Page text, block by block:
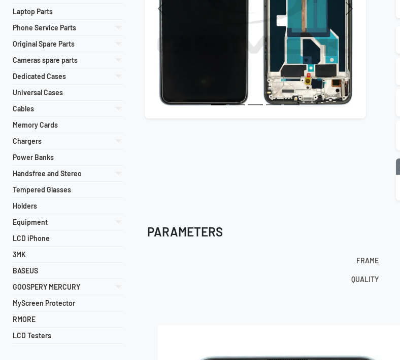
Laptop Parts
Phone Service Parts
Original Spare Parts
Cameras spare parts
Dedicated Cases
Universal Cases
Cables
Memory Cards
Chargers
Power Banks
Handsfree and Stereo
Tempered Glasses
Holders
Equipment
LCD iPhone
3MK
BASEUS
GOOSPERY MERCURY
MyScreen Protector
RMORE
LCD Testers
Previous Next
PARAMETERS
FRAME
QUALITY